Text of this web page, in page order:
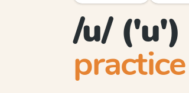
/u/ ('u')
practice